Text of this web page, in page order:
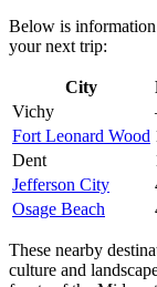
Below is
your next trip:
City
Vichy
Fort Leonard Wood
Dent
Jefferson City
Osage Beach
These nearby
culture and